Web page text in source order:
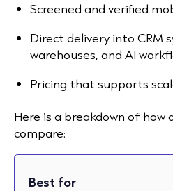
Screened and verified
Direct delivery into CRM
warehouses, and AI
Pricing that supports
Here is a breakdown of how
compare:
Best for